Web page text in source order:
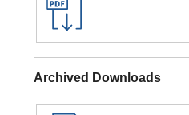
Archived Downloads